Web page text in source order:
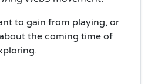
to gain from playing, or
the coming time of